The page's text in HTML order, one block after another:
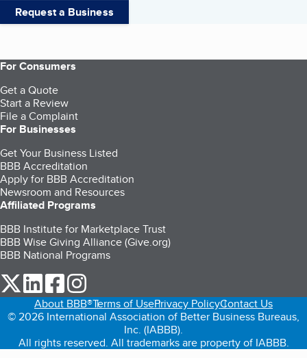
Request a Business
For Consumers
Get a Quote
Start a Review
File a Complaint
For Businesses
Get Your Business Listed
BBB Accreditation
Apply for BBB Accreditation
Newsroom and Resources
Affiliated Programs
BBB Institute for Marketplace Trust
BBB Wise Giving Alliance (Give.org)
BBB National Programs
our Twitter (opens in a new tab)
our LinkedIn (opens in a new tab)
our Facebook (opens in a new tab)
About BBB®Terms of UsePrivacy PolicyContact Us
© 2026 International Association of Better Business Bureaus,
Inc. (IABBB).
All rights reserved. All trademarks are property of IABBB.